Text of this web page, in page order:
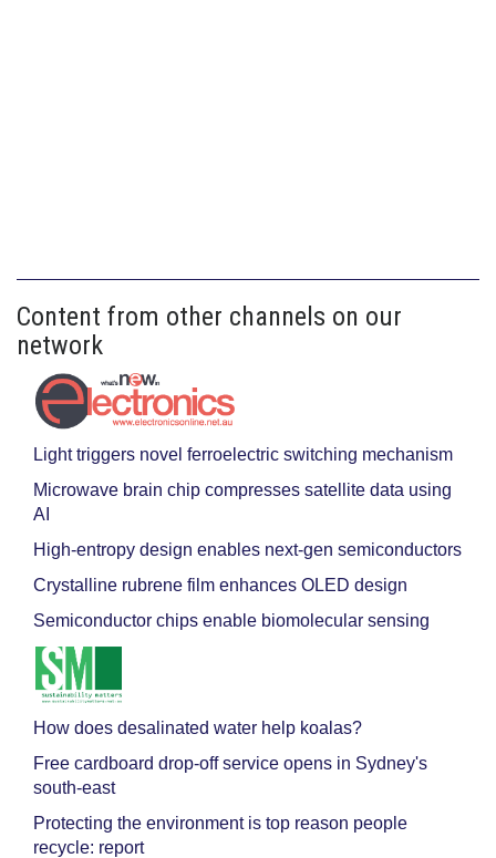
Content from other channels on our
network
Light triggers novel ferroelectric switching mechanism
Microwave brain chip compresses satellite data using
AI
High-entropy design enables next-gen semiconductors
Crystalline rubrene film enhances OLED design
Semiconductor chips enable biomolecular sensing
How does desalinated water help koalas?
Free cardboard drop-off service opens in Sydney's
south-east
Protecting the environment is top reason people
recycle: report